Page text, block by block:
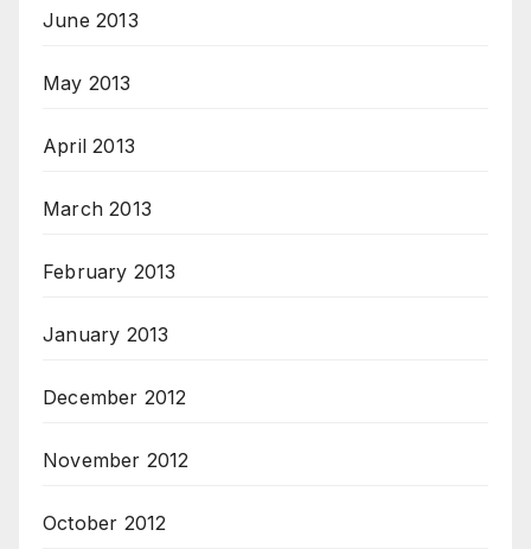
June 2013
May 2013
April 2013
March 2013
February 2013
January 2013
December 2012
November 2012
October 2012